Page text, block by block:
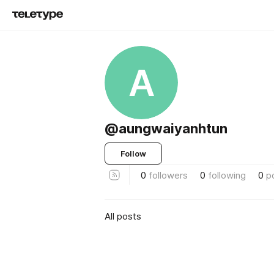
A
@aungwaiyanhtun
Follow
0 followers 0 following 0
All posts